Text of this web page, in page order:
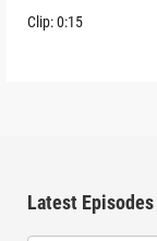
Clip:0:15
Latest Episodes